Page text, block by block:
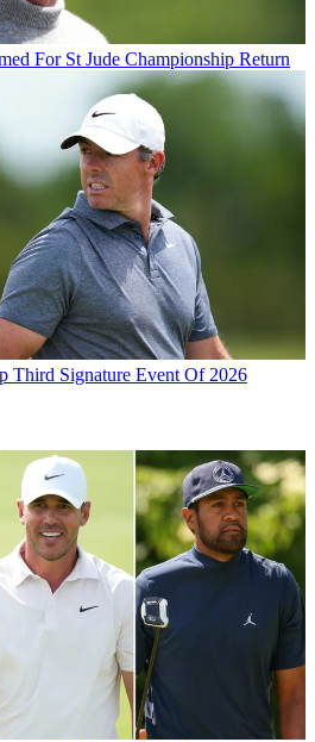
For St Jude Championship Return
Third Signature Event Of 2026